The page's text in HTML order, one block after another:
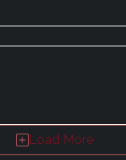
Load More